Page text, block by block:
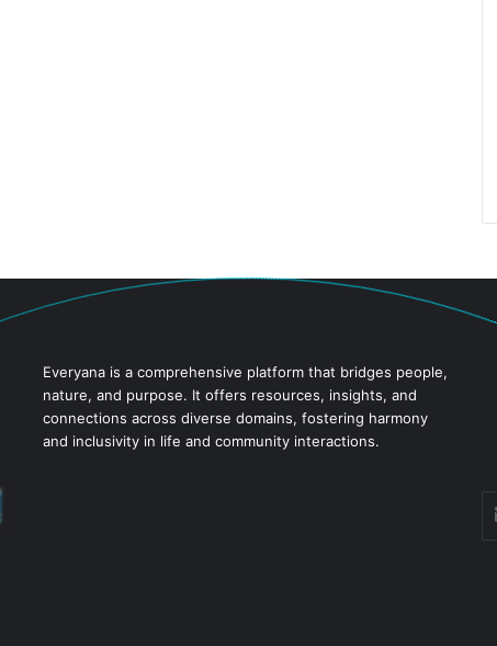
Everyana is a comprehensive platform that bridges people,
nature, and purpose. It offers resources, insights, and
connections across diverse domains, fostering harmony
and inclusivity in life and community interactions.